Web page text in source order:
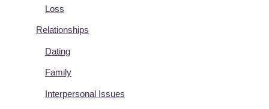
Loss
Relationships
Dating
Family
Interpersonal Issues